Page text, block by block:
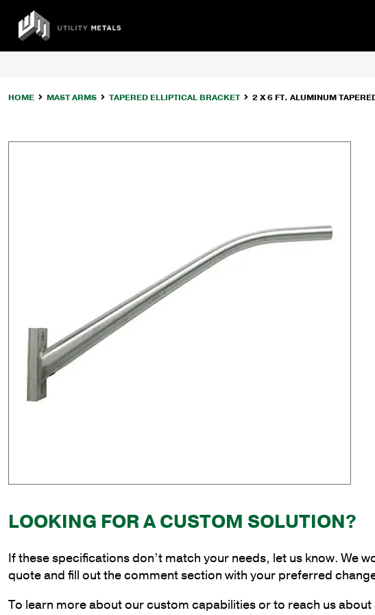
content
UTILITY
METALS
HOME MAST ARMS TAPERED ELLIPTICAL BRACKET 2 X 6 FT. ALUMINUM
LOOKING FOR A CUSTOM SOLUTION?
If these specifications don’t match your needs, let us know. We
quote and fill out the comment section with your preferred
To learn more about our custom capabilities or to reach us